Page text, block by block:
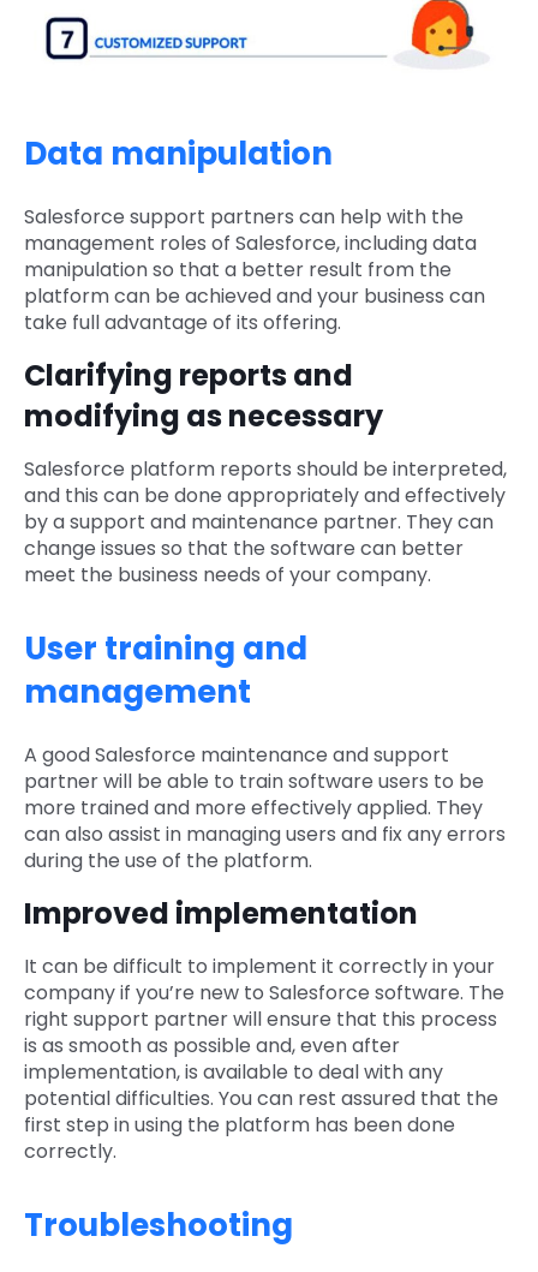
Data manipulation
Salesforce support partners can help with the
management roles of Salesforce, including data
manipulation so that a better result from the
platform can be achieved and your business can
take full advantage of its offering.
Clarifying reports and
modifying as necessary
Salesforce platform reports should be interpreted,
and this can be done appropriately and effectively
by a support and maintenance partner. They can
change issues so that the software can better
meet the business needs of your company.
User training and
management
A good Salesforce maintenance and support
partner will be able to train software users to be
more trained and more effectively applied. They
can also assist in managing users and fix any errors
during the use of the platform.
Improved implementation
It can be difficult to implement it correctly in your
company if you’re new to Salesforce software. The
right support partner will ensure that this process
is as smooth as possible and, even after
implementation, is available to deal with any
potential difficulties. You can rest assured that the
first step in using the platform has been done
correctly.
Troubleshooting